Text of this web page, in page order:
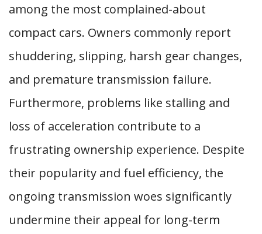
among the most complained-about
compact cars. Owners commonly report
shuddering, slipping, harsh gear changes,
and premature transmission failure.
Furthermore, problems like stalling and
loss of acceleration contribute to a
frustrating ownership experience. Despite
their popularity and fuel efficiency, the
ongoing transmission woes significantly
undermine their appeal for long-term